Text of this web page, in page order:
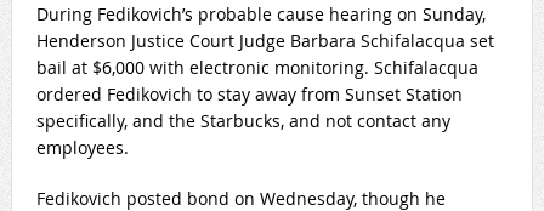
During Fedikovich’s probable cause hearing on Sunday,
Henderson Justice Court Judge Barbara Schifalacqua set
bail at $6,000 with electronic monitoring. Schifalacqua
ordered Fedikovich to stay away from Sunset Station
specifically, and the Starbucks, and not contact any
employees.
Fedikovich posted bond on Wednesday, though he